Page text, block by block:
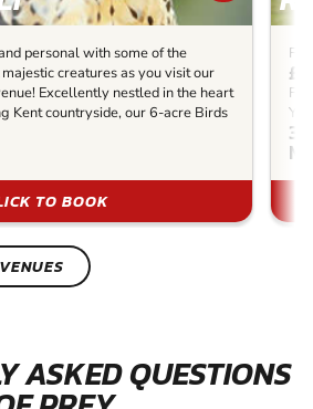
personal with some of the
creatures as you visit our
Excellently nestled in the heart
Kent countryside, our 6-acre Birds
TO BOOK
ASKED QUESTIONS